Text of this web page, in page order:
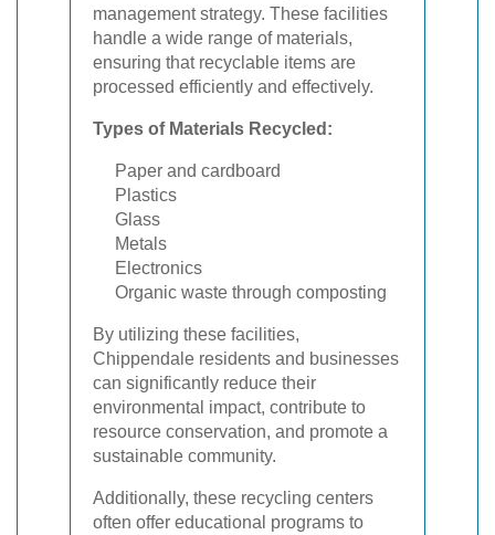
management strategy. These facilities
handle a wide range of materials,
ensuring that recyclable items are
processed efficiently and effectively.
Types of Materials Recycled:
Paper and cardboard
Plastics
Glass
Metals
Electronics
Organic waste through composting
By utilizing these facilities,
Chippendale residents and businesses
can significantly reduce their
environmental impact, contribute to
resource conservation, and promote a
sustainable community.
Additionally, these recycling centers
often offer educational programs to